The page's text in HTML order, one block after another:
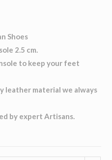
Shoes
2.5 cm.
to keep your feet
leather material we always
by expert Artisans.